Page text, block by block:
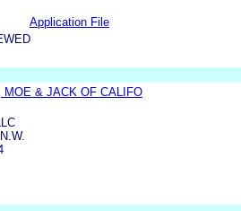
Application File
& JACK OF CALIFO